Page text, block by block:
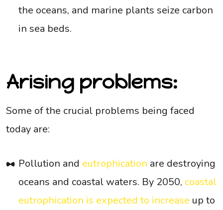
the oceans, and marine plants seize carbon
in sea beds.
Arising problems:
Some of the crucial problems being faced
today are:
Pollution and eutrophication are destroying
oceans and coastal waters. By 2050, coastal
eutrophication is expected to increase up to